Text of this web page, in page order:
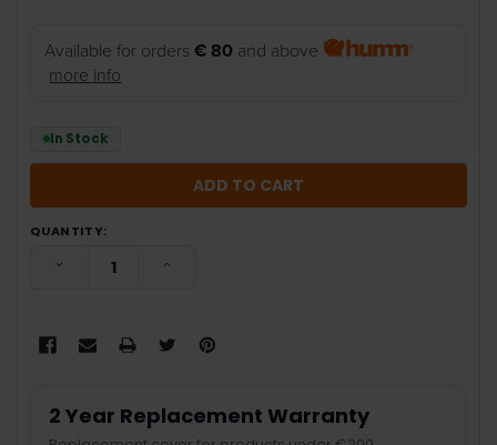
Available for orders€ 80 and above
more info
In Stock
QUANTITY:
DECREASE QUANTITY:INCREASE QUANTITY:
2 Year Replacement Warranty